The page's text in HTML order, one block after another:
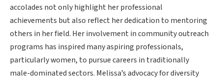
accolades not only highlight her professional
achievements but also reflect her dedication to mentoring
others in her field. Her involvement in community outreach
programs has inspired many aspiring professionals,
particularly women, to pursue careers in traditionally
male-dominated sectors. Melissa’s advocacy for diversity